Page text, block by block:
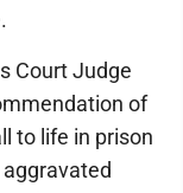
Court Judge
of
to life in prison